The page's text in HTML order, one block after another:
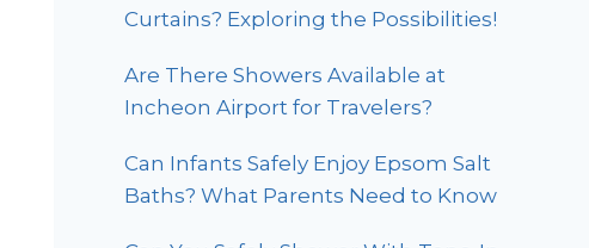
Curtains? Exploring the Possibilities!
Are There Showers Available at
Incheon Airport for Travelers?
Can Infants Safely Enjoy Epsom Salt
Baths? What Parents Need to Know